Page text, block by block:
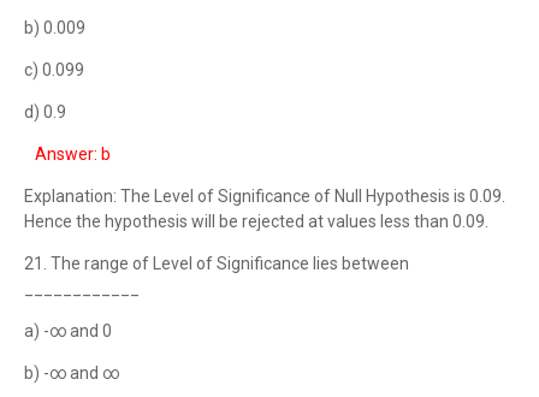
b) 0.009
c) 0.099
d) 0.9
Answer: b
Explanation: The Level of Significance of Null Hypothesis is 0.09.
Hence the hypothesis will be rejected at values less than 0.09.
21. The range of Level of Significance lies between
a) -∞ and 0
b) -∞ and ∞